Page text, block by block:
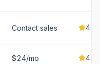
Contact sales 4.7
$24/mo 4.7